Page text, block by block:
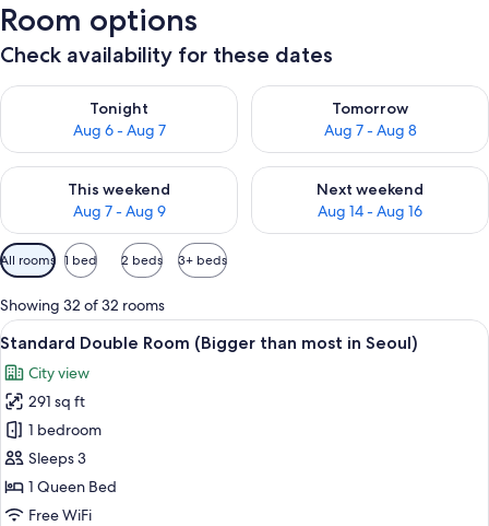
Room options
Check availability for these dates
Tonight
Aug 6 - Aug 7
Check availability for tonight Aug 6 - Aug 7
Tomorrow
Aug 7 - Aug 8
Check availability for
This weekend
Aug 7 - Aug 9
Check availability for this weekend Aug 7 - Aug 9
Next weekend
Aug 14 - Aug 16
Check availability for next
Available
filters
for
rooms
All rooms 1 bed 2 beds 3+ beds
Showing 32 of 32 rooms
View
all
photos
for
Standard
Double
Room
(Bigger
A hotel room with a large bed, a
5
Standard Double Room (Bigger than most in Seoul)
City view
291 sq ft
1 bedroom
Sleeps 3
1 Queen Bed
Free WiFi